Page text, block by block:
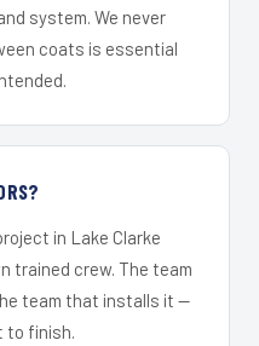
system. We never
coats is essential
in Lake Clarke
trained crew. The team
team that installs it —
to finish.